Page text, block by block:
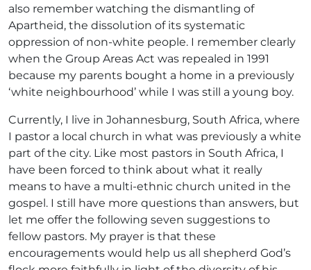
also remember watching the dismantling of
Apartheid, the dissolution of its systematic
oppression of non-white people. I remember clearly
when the Group Areas Act was repealed in 1991
because my parents bought a home in a previously
‘white neighbourhood’ while I was still a young boy.
Currently, I live in Johannesburg, South Africa, where
I pastor a local church in what was previously a white
part of the city. Like most pastors in South Africa, I
have been forced to think about what it really
means to have a multi-ethnic church united in the
gospel. I still have more questions than answers, but
let me offer the following seven suggestions to
fellow pastors. My prayer is that these
encouragements would help us all shepherd God’s